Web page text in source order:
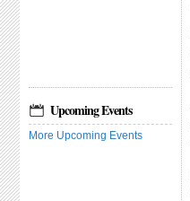
Upcoming Events
More Upcoming Events